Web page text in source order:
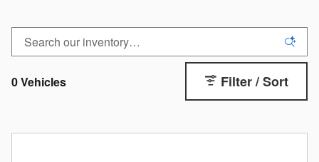
0 Vehicles Filter / Sort